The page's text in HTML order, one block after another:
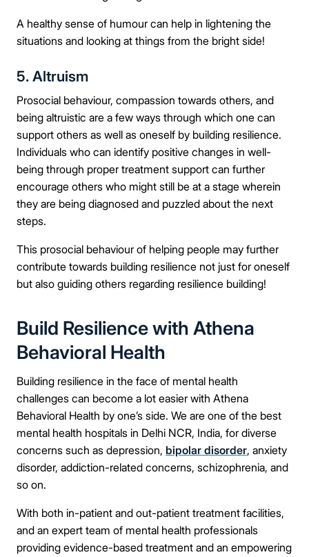
A healthy sense of humour can help in lightening the
situations and looking at things from the bright side!
5. Altruism
Prosocial behaviour, compassion towards others, and
being altruistic are a few ways through which one can
support others as well as oneself by building resilience.
Individuals who can identify positive changes in well-
being through proper treatment support can further
encourage others who might still be at a stage wherein
they are being diagnosed and puzzled about the next
steps.
This prosocial behaviour of helping people may further
contribute towards building resilience not just for oneself
but also guiding others regarding resilience building!
Build Resilience with Athena
Behavioral Health
Building resilience in the face of mental health
challenges can become a lot easier with Athena
Behavioral Health by one’s side. We are one of the best
mental health hospitals in Delhi NCR, India, for diverse
concerns such as depression, bipolar disorder, anxiety
disorder, addiction-related concerns, schizophrenia, and
so on.
With both in-patient and out-patient treatment facilities,
and an expert team of mental health professionals
providing evidence-based treatment and an empowering
Mobile Number
Message
Connect Me With the Care Team
🔒 100% confidential — your information stays private, always